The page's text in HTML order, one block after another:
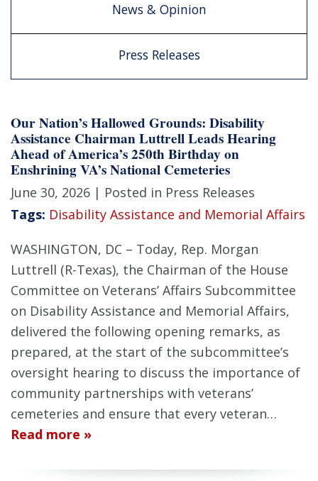
News & Opinion
Press Releases
Our Nation’s Hallowed Grounds: Disability
Assistance Chairman Luttrell Leads Hearing
Ahead of America’s 250th Birthday on
Enshrining VA’s National Cemeteries
June 30, 2026 | Posted in Press Releases
Tags: Disability Assistance and Memorial Affairs
WASHINGTON, DC – Today, Rep. Morgan
Luttrell (R-Texas), the Chairman of the House
Committee on Veterans’ Affairs Subcommittee
on Disability Assistance and Memorial Affairs,
delivered the following opening remarks, as
prepared, at the start of the subcommittee’s
oversight hearing to discuss the importance of
community partnerships with veterans’
cemeteries and ensure that every veteran…
Read more »